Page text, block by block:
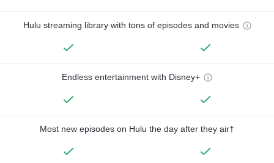
Hulu streaming library with tons of episodes and movies
Endless entertainment with Disney+
Most new episodes on Hulu the day after they air†